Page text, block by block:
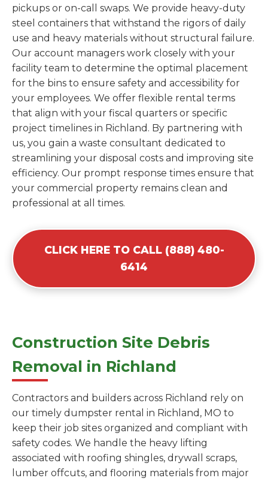
pickups or on-call swaps. We provide heavy-duty
steel containers that withstand the rigors of daily
use and heavy materials without structural failure.
Our account managers work closely with your
facility team to determine the optimal placement
for the bins to ensure safety and accessibility for
your employees. We offer flexible rental terms
that align with your fiscal quarters or specific
project timelines in Richland. By partnering with
us, you gain a waste consultant dedicated to
streamlining your disposal costs and improving site
efficiency. Our prompt response times ensure that
your commercial property remains clean and
professional at all times.
CLICK HERE TO CALL (888) 480-
6414
Construction Site Debris
Removal in Richland
Contractors and builders across Richland rely on
our timely dumpster rental in Richland, MO to
keep their job sites organized and compliant with
safety codes. We handle the heavy lifting
associated with roofing shingles, drywall scraps,
lumber offcuts, and flooring materials from major